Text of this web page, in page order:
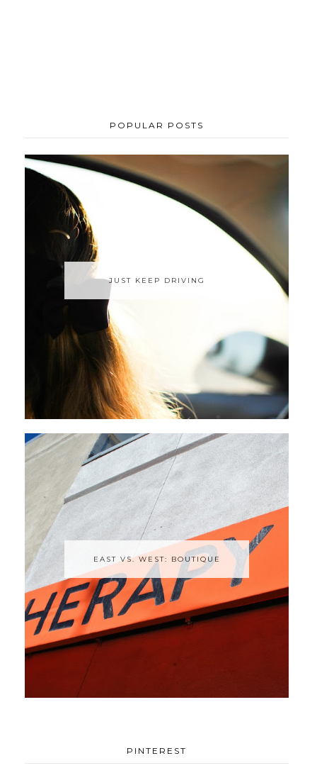
POPULAR POSTS
JUST KEEP DRIVING
EAST VS. WEST: BOUTIQUE
PINTEREST